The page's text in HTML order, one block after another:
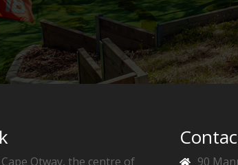
Otway, the centre of 90